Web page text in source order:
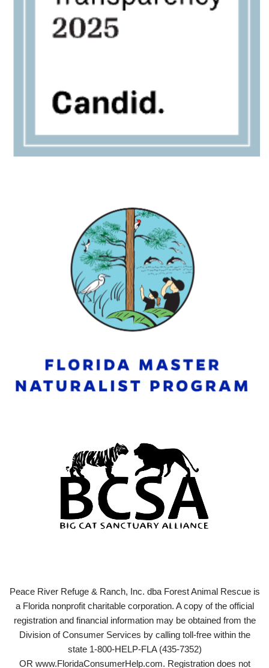
Peace River Refuge & Ranch, Inc. dba Forest Animal Rescue is
a Florida nonprofit charitable corporation. A copy of the official
registration and financial information may be obtained from the
Division of Consumer Services by calling toll-free within the
state 1-800-HELP-FLA (435-7352)
OR www.FloridaConsumerHelp.com. Registration does not